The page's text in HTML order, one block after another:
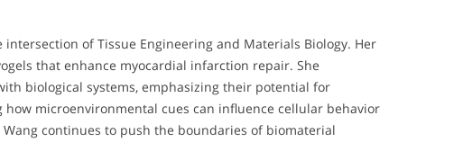
of Tissue Engineering and Materials Biology. Her
that enhance myocardial infarction repair. She
biological systems, emphasizing their potential for
microenvironmental cues can influence cellular behavior
continues to push the boundaries of biomaterial